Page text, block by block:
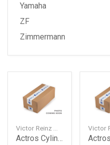
Yamaha
ZF
Zimmermann
Actros Cylinder Head Gasket Daimler Ag